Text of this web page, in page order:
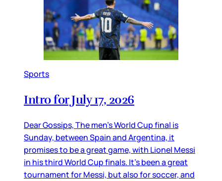
Sports
Intro for July 17, 2026
Dear Gossips, The men’s World Cup final is
Sunday, between Spain and Argentina, it
promises to be a great game, with Lionel Messi
in his third World Cup finals. It’s been a great
tournament for Messi, but also for soccer, and